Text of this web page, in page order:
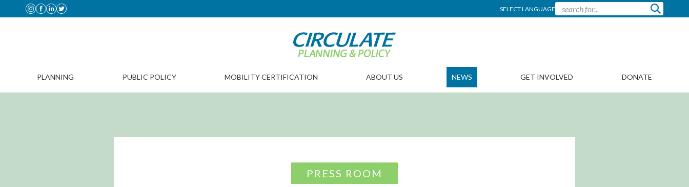
SELECT LANGUAGE
GET INVOLVED
ABOUT US
PUBLIC POLICY MOBILITY CERTIFICATION NEWS
PLANNING DONATE
PRESS ROOM